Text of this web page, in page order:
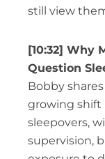
still view
[10:32] Why
Question
Bobby
growing shift
sleepovers,
supervision,